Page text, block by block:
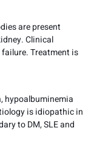
are present
Clinical
Treatment is
hypoalbuminemia
is idiopathic in
to DM, SLE and